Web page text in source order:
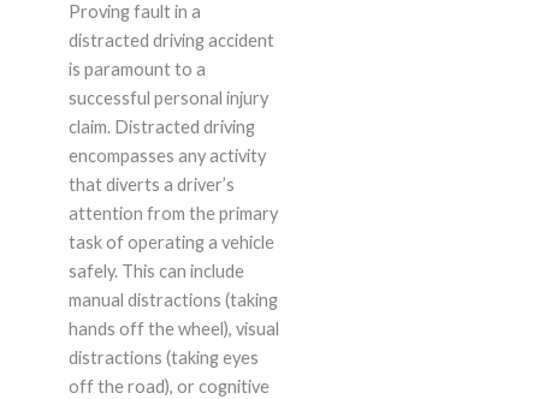
Proving fault in a
distracted driving accident
is paramount to a
successful personal injury
claim. Distracted driving
encompasses any activity
that diverts a driver’s
attention from the primary
task of operating a vehicle
safely. This can include
manual distractions (taking
hands off the wheel), visual
distractions (taking eyes
off the road), or cognitive